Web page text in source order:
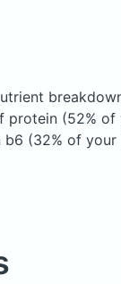
protein (52%
b6 (32% of your